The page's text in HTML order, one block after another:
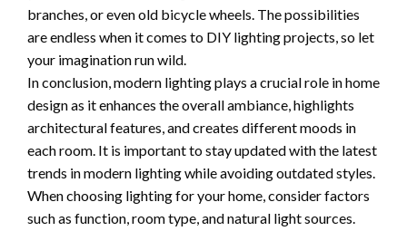
branches, or even old bicycle wheels. The possibilities
are endless when it comes to DIY lighting projects, so let
your imagination run wild.
In conclusion, modern lighting plays a crucial role in home
design as it enhances the overall ambiance, highlights
architectural features, and creates different moods in
each room. It is important to stay updated with the latest
trends in modern lighting while avoiding outdated styles.
When choosing lighting for your home, consider factors
such as function, room type, and natural light sources.